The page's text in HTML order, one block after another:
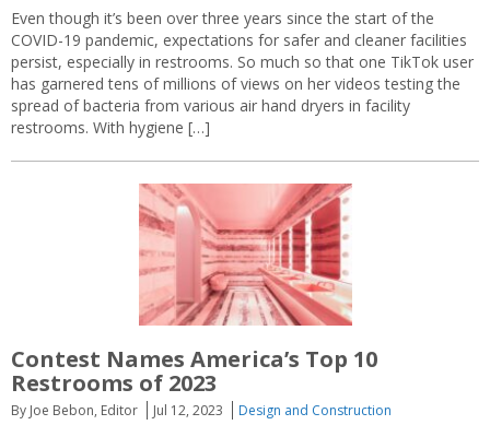
Even though it’s been over three years since the start of the
COVID-19 pandemic, expectations for safer and cleaner facilities
persist, especially in restrooms. So much so that one TikTok user
has garnered tens of millions of views on her videos testing the
spread of bacteria from various air hand dryers in facility
restrooms. With hygiene […]
Contest Names America’s Top 10
Restrooms of 2023
By Joe Bebon, Editor Jul 12, 2023
Design and Construction